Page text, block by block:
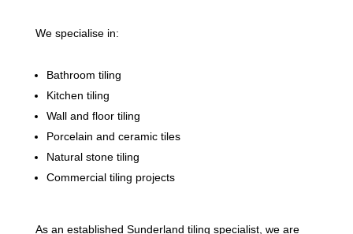
We specialise in:
Bathroom tiling
Kitchen tiling
Wall and floor tiling
Porcelain and ceramic tiles
Natural stone tiling
Commercial tiling projects
As an established Sunderland tiling specialist, we are